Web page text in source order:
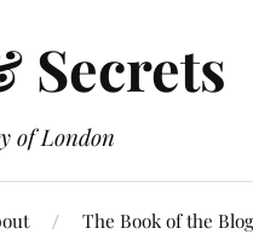
Secrets
of London
The Book of the Blog